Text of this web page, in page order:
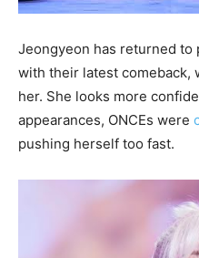
Jeongyeon has returned to
with their latest comeback,
her. She looks more
appearances, ONCEs were
pushing herself too fast.